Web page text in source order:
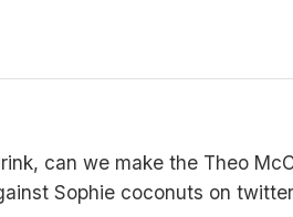
can we make the Theo
Sophie coconuts on twitter